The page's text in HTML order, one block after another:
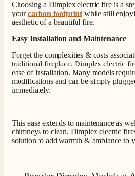
Verified Customer
fire easy there new all about the product.
Helpful? Yes Share
Twitter
Facebook
G.
Helpful ? Yes Share
Facebook
Choosing a Dimplex electric fire is a
yourcarbon footprint while still
aesthetic of a beautiful fire.
Easy Installation and Maintenance
Forget the complexities & costs
traditional fireplace. Dimplex electric
ease of installation. Many models
modifications and can be simply
immediately.
This ease extends to maintenance as
chimneys to clean, Dimplex electric
solution to add warmth & ambiance to